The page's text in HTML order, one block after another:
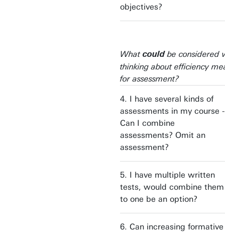
objectives?
What couldbe considered
thinking about efficiency
for assessment?
4. I have several kinds of
assessments in my course -
Can I combine
assessments? Omit an
assessment?
5. I have multiple written
tests, would combine them
to one be an option?
6. Can increasing formative